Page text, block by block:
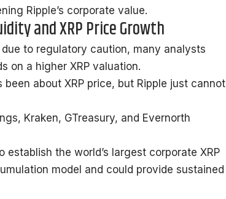
Ripple’s corporate value.
and XRP Price Growth
to regulatory caution, many analysts
on a higher XRP valuation.
about XRP price, but Ripple just cannot
Kraken, GTreasury, and Evernorth
the world’s largest corporate XRP
model and could provide sustained